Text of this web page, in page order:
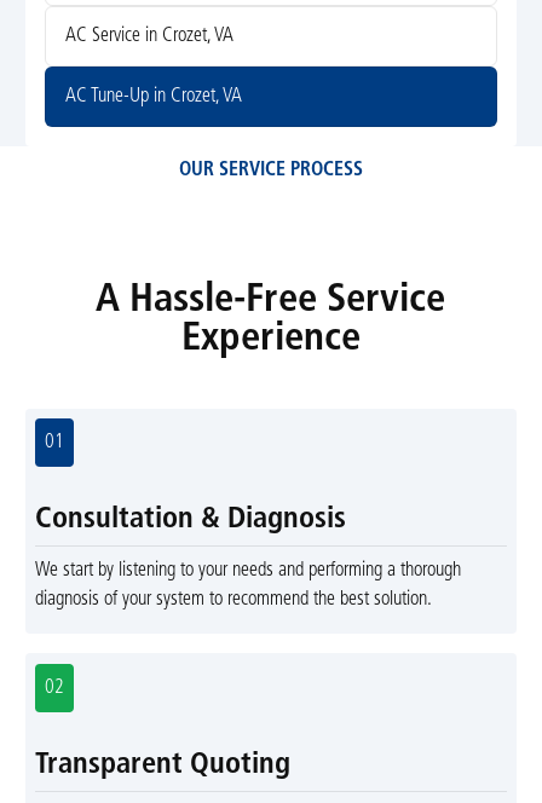
AC Service in Crozet, VA
AC Tune-Up in Crozet, VA
OUR SERVICE PROCESS
A Hassle-Free Service
Experience
01
Consultation & Diagnosis
We start by listening to your needs and performing a thorough
diagnosis of your system to recommend the best solution.
02
Transparent Quoting